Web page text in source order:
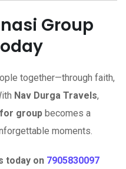
Group
together—through faith,
Nav Durga Travels,
for group becomes a
moments.
today on 7905830097